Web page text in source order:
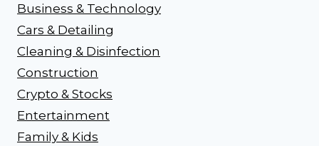
Business & Technology
Cars & Detailing
Cleaning & Disinfection
Construction
Crypto & Stocks
Entertainment
Family & Kids